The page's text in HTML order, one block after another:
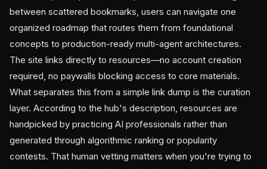
between scattered bookmarks, users can navigate one
organized roadmap that routes them from foundational
concepts to production-ready multi-agent architectures.
The site links directly to resources—no account creation
required, no paywalls blocking access to core materials.
What separates this from a simple link dump is the curation
layer. According to the hub's description, resources are
handpicked by practicing AI professionals rather than
generated through algorithmic ranking or popularity
contests. That human vetting matters when you're trying to